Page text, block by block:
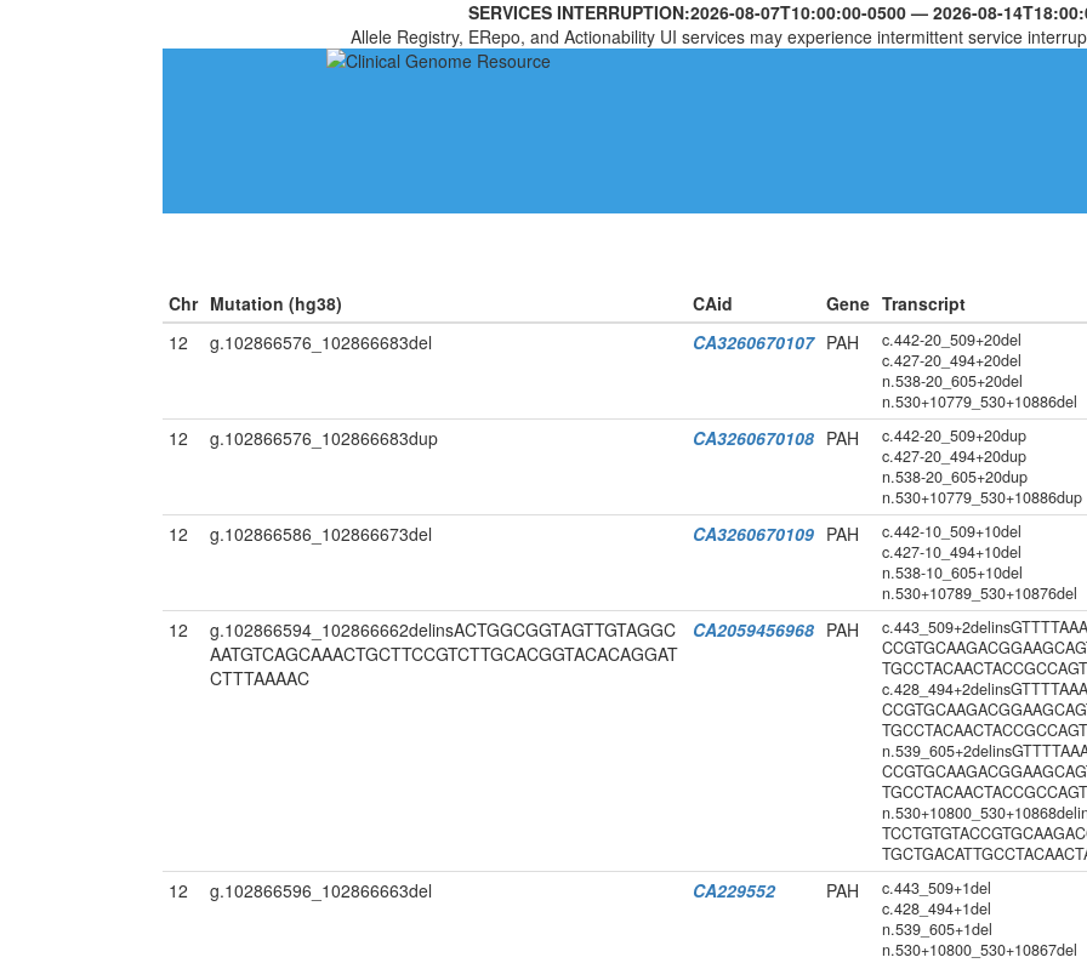
SERVICES INTERRUPTION:2026-08-07T10:00:00-0500— 2026-08-
Allele Registry, ERepo, and Actionability UI services may experience intermittent service
Chr Mutation (hg38) CAid Gene Transcript
12
g.102866576_102866683del CA3260670107 PAH
c.442-20_509+20del
c.427-20_494+20del
n.538-20_605+20del
n.530+10779_530+10886del
12 g.102866576_102866683dup CA3260670108 PAH
c.442-20_509+20dup
c.427-20_494+20dup
n.538-20_605+20dup
n.530+10779_530+10886dup
12 g.102866586_102866673del CA3260670109 PAH
c.442-10_509+10del
c.427-10_494+10del
n.538-10_605+10del
n.530+10789_530+10876del
12
g.102866594_102866662delinsACTGGCGGTAGTTGTAGGC
AATGTCAGCAAACTGCTTCCGTCTTGCACGGTACACAGGAT
CTTTAAAAC
CA2059456968 PAH
TGCCTACAACTACCGCCAGT
TGCCTACAACTACCGCCAGT
TGCCTACAACTACCGCCAGT
12 g.102866596_102866663del CA229552 PAH
c.443_509+1del
c.428_494+1del
n.539_605+1del
n.530+10800_530+10867del